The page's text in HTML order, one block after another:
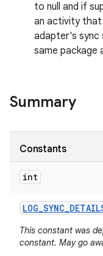
to null and if
an activity that
adapter's sync
same package
Summary
Constants
int
LOG_SYNC_
This constant was
constant. May go